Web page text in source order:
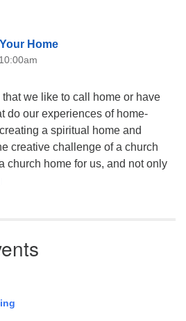
Home
we like to call home or have
do our experiences of home-
a spiritual home and
creative challenge of a church
church home for us, and not only